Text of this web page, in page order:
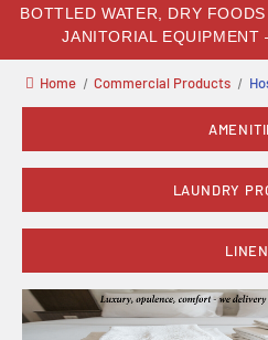
BOTTLED WATER, DRY
JANITORIAL EQUIPMENT
Home Commercial Products
LAUNDRY
LINEN